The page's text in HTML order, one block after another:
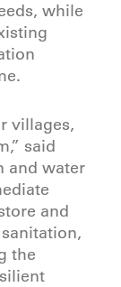
while
villages,
said
and water
and
the